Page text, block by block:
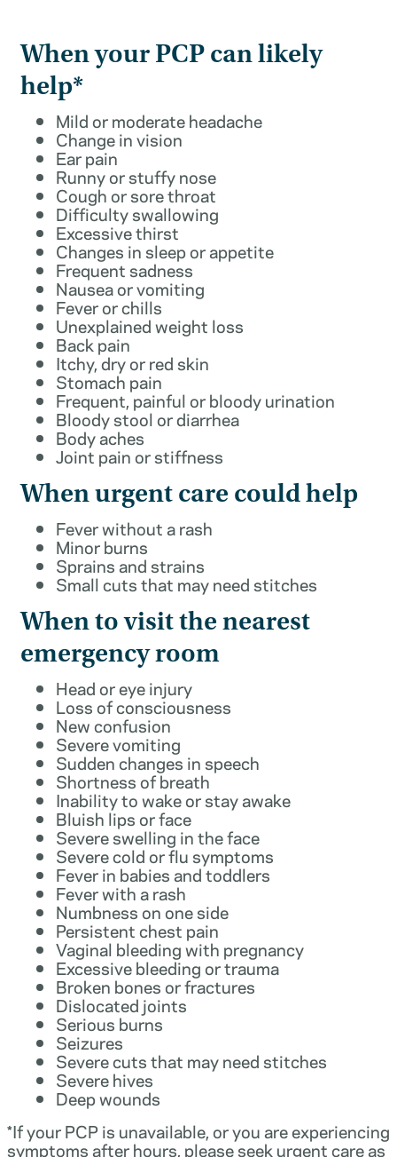
When your PCP can likely
help*
Mild or moderate headache
Change in vision
Ear pain
Runny or stuffy nose
Cough or sore throat
Difficulty swallowing
Excessive thirst
Changes in sleep or appetite
Frequent sadness
Nausea or vomiting
Fever or chills
Unexplained weight loss
Back pain
Itchy, dry or red skin
Stomach pain
Frequent, painful or bloody urination
Bloody stool or diarrhea
Body aches
Joint pain or stiffness
When urgent care could help
Fever without a rash
Minor burns
Sprains and strains
Small cuts that may need stitches
When to visit the nearest
emergency room
Head or eye injury
Loss of consciousness
New confusion
Severe vomiting
Sudden changes in speech
Shortness of breath
Inability to wake or stay awake
Bluish lips or face
Severe swelling in the face
Severe cold or flu symptoms
Fever in babies and toddlers
Fever with a rash
Numbness on one side
Persistent chest pain
Vaginal bleeding with pregnancy
Excessive bleeding or trauma
Broken bones or fractures
Dislocated joints
Serious burns
Seizures
Severe cuts that may need stitches
Severe hives
Deep wounds
*If your PCP is unavailable, or you are experiencing
symptoms after hours, please seek urgent care as